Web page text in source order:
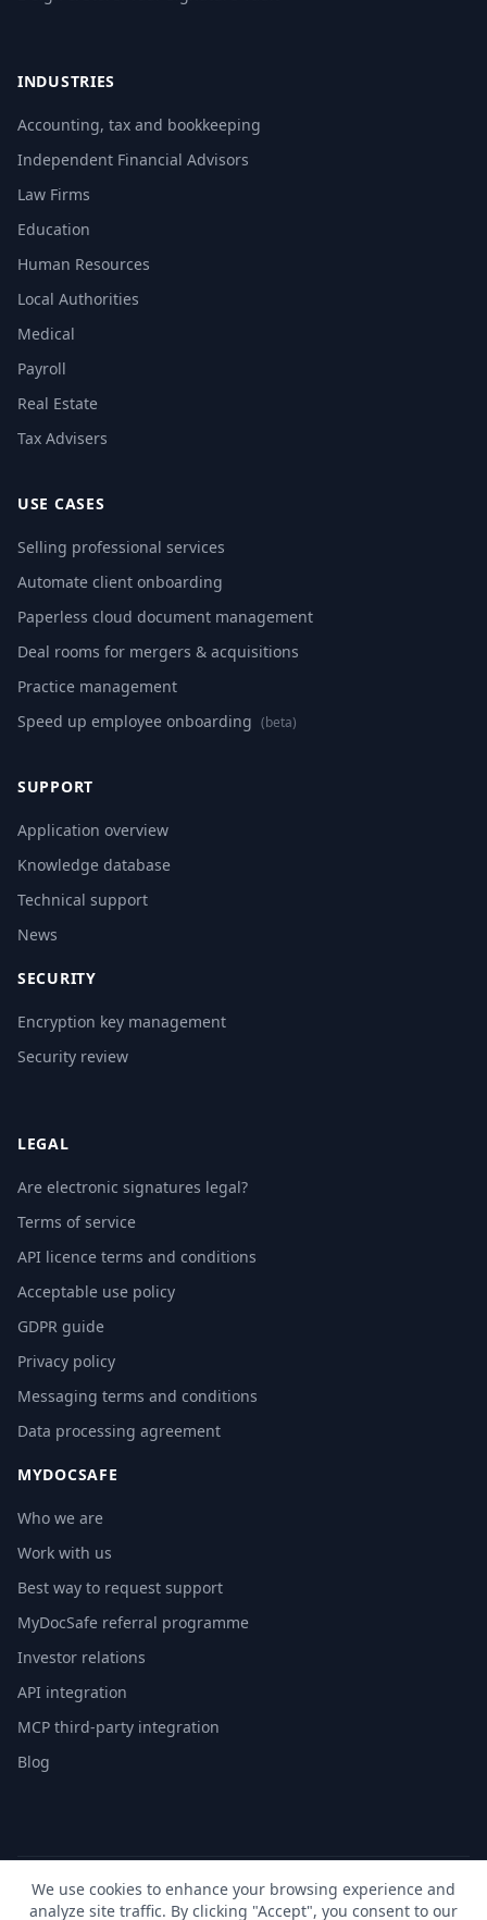
INDUSTRIES
Accounting, tax and bookkeeping
Independent Financial Advisors
Law Firms
Education
Human Resources
Local Authorities
Medical
Payroll
Real Estate
Tax Advisers
USE CASES
Selling professional services
Automate client onboarding
Paperless cloud document management
Deal rooms for mergers & acquisitions
Practice management
Speed up employee onboarding (beta)
SUPPORT
Application overview
Knowledge database
Technical support
News
SECURITY
Encryption key management
Security review
LEGAL
Are electronic signatures legal?
Terms of service
API licence terms and conditions
Acceptable use policy
GDPR guide
Privacy policy
Messaging terms and conditions
Data processing agreement
MYDOCSAFE
Who we are
Work with us
Best way to request support
MyDocSafe referral programme
Investor relations
API integration
MCP third-party integration
Blog
© 2026 MyDocSafe. All rights reserved. |Sitemap | build dev
We use cookies to enhance your browsing experience and
analyze site traffic. By clicking "Accept", you consent to our